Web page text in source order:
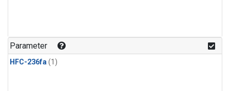
Parameter
HFC-236fa(1)